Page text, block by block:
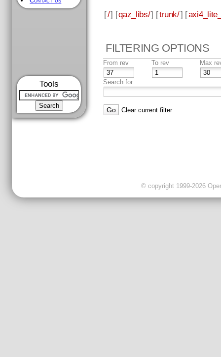
Tools
[/] [qaz_libs/] [trunk/] [
FILTERING OPTIONS
From rev To rev Max
Search for
Clear current filter
© copyright 1999-2026